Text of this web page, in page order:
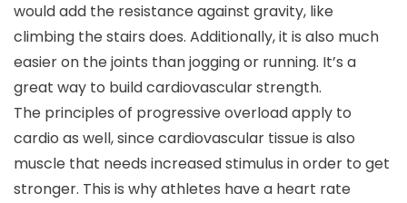
would add the resistance against gravity, like
climbing the stairs does. Additionally, it is also much
easier on the joints than jogging or running. It’s a
great way to build cardiovascular strength.
The principles of progressive overload apply to
cardio as well, since cardiovascular tissue is also
muscle that needs increased stimulus in order to get
stronger. This is why athletes have a heart rate